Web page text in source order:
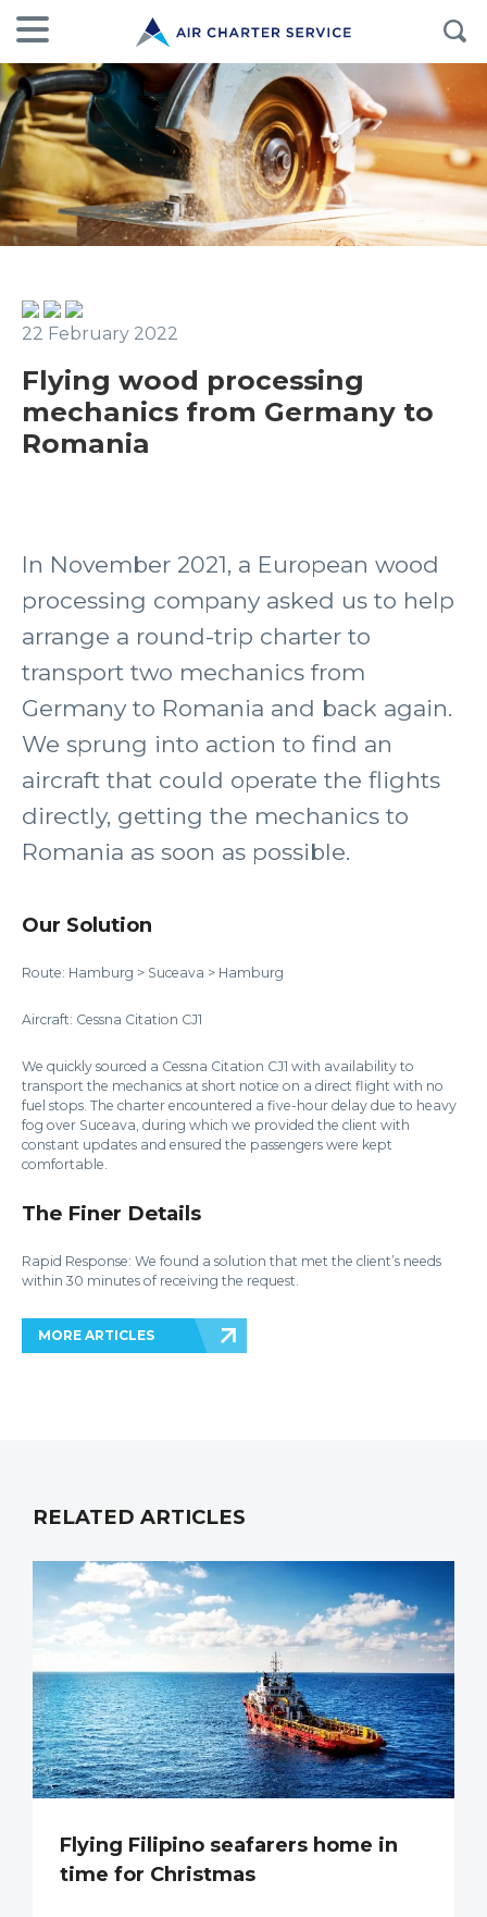
22 February 2022
Flying wood processing
mechanics from Germany to
Romania
In November 2021, a European wood
processing company asked us to help
arrange a round-trip charter to
transport two mechanics from
Germany to Romania and back again.
We sprung into action to find an
aircraft that could operate the flights
directly, getting the mechanics to
Romania as soon as possible.
Our Solution
Route: Hamburg > Suceava > Hamburg
Aircraft: Cessna Citation CJ1
We quickly sourced a Cessna Citation CJ1 with availability to
transport the mechanics at short notice on a direct flight with no
fuel stops. The charter encountered a five-hour delay due to heavy
fog over Suceava, during which we provided the client with
constant updates and ensured the passengers were kept
comfortable.
The Finer Details
Rapid Response: We found a solution that met the client’s needs
within 30 minutes of receiving the request.
MORE ARTICLES
RELATED ARTICLES
Flying Filipino seafarers home in
time for Christmas